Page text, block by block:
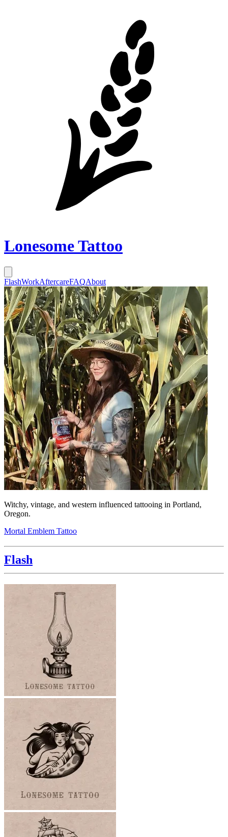
Lonesome Tattoo
FlashWorkAftercareFAQAbout
Witchy, vintage, and western influenced tattooing in Portland,
Oregon.
Mortal Emblem Tattoo
Flash